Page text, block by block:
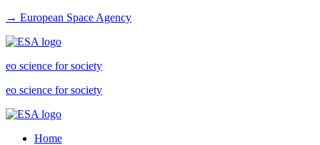
→ European Space Agency
eo science for society
eo science for society
Home